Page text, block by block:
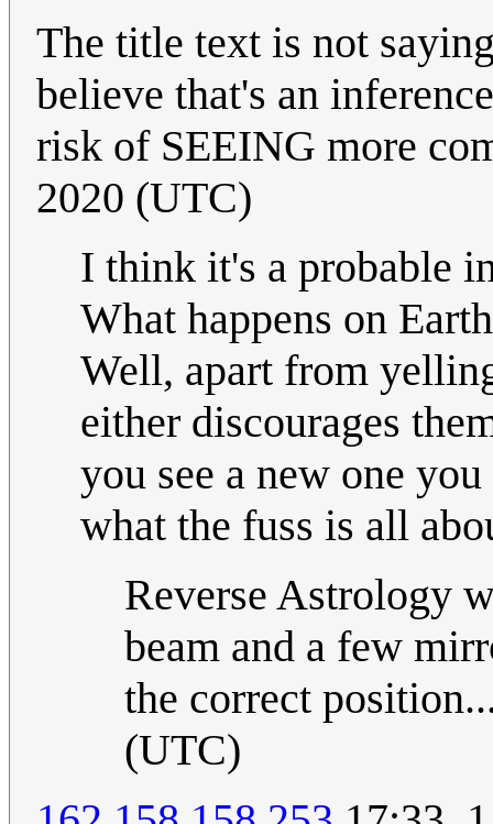
The title text is not
believe that's an
risk of SEEING more
2020 (UTC)
I think it's a probable
What happens on
Well, apart from
either discourages
you see a new one
what the fuss is all
Reverse Astrology
beam and a few
the correct
(UTC)